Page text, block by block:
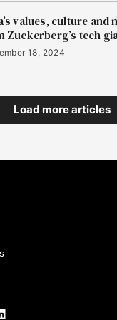
values, culture and
Zuckerberg’s tech
18, 2024
Load more articles